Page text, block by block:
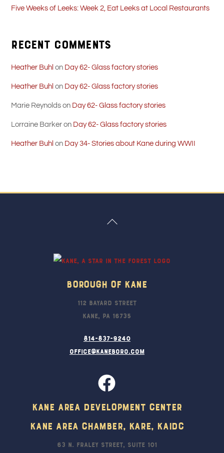
Five Weeks of Leeks: Week 2, Eat Leeks at Local Restaurants
Recent Comments
Heather Buhl on Day 62- Glass factory stories
Heather Buhl on Day 62- Glass factory stories
Marie Reynolds on Day 62- Glass factory stories
Lorraine Barker on Day 62- Glass factory stories
Heather Buhl on Day 34- Stories about Kane during WWII
Back
Borough Of Kane
112 Bayard Street
Kane, PA 16735
814-837-9240
office@kaneboro.com
Kane Area Development Center
Kane Area Chamber, KARE, KAIDC
63 N. Fraley Street, Suite 101